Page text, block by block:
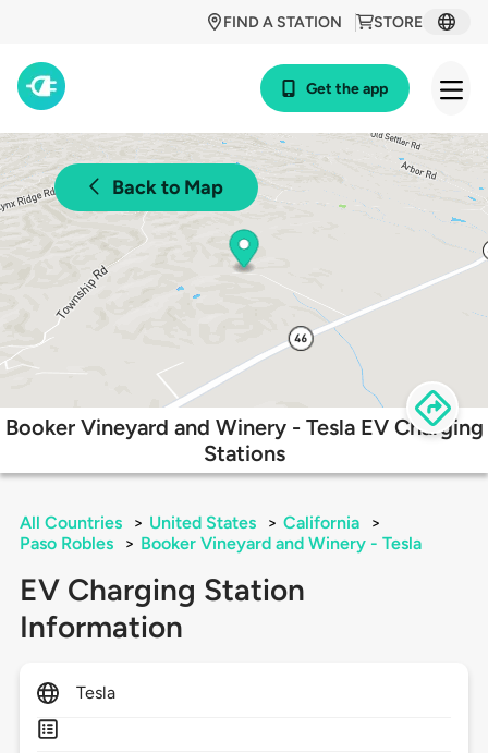
STORE
FIND A STATION
Get the app
Back to Map
Booker Vineyard and Winery - Tesla EV Charging
Stations
All Countries > United States > California
>
Paso Robles
> Booker Vineyard and Winery - Tesla
EV Charging Station
Information
Tesla